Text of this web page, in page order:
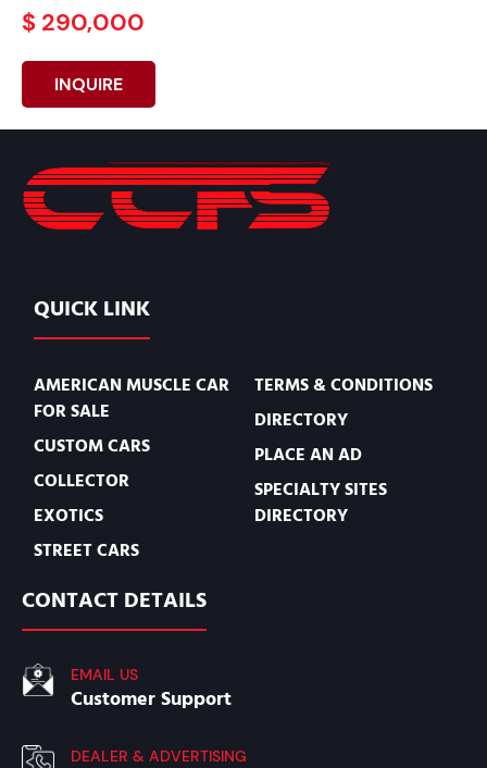
$ 290,000
INQUIRE
QUICK LINK
AMERICAN MUSCLE CAR
FOR SALE
CUSTOM CARS
COLLECTOR
EXOTICS
STREET CARS
TERMS & CONDITIONS
DIRECTORY
PLACE AN AD
SPECIALTY SITES
DIRECTORY
CONTACT DETAILS
EMAIL US
Customer Support
DEALER & ADVERTISING